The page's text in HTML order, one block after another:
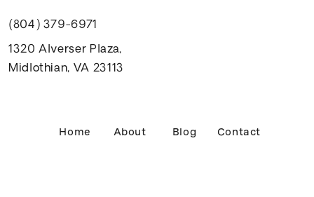
(804) 379-6971
1320 Alverser Plaza,
Midlothian, VA 23113
Home About Blog Contact